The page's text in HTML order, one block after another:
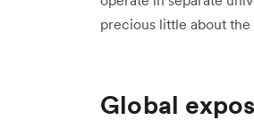
precious little about
Global